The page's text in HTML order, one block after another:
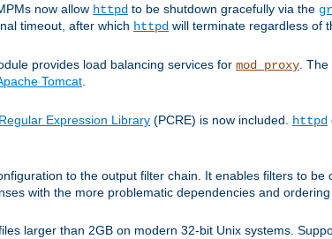
now allow httpd to be shutdown gracefully via the
timeout, after which httpd will terminate regardless of
provides load balancing services for mod_proxy .
Tomcat
Expression Library (PCRE) is now included. httpd
to the output filter chain. It enables filters to
with the more problematic dependencies and
larger than 2GB on modern 32-bit Unix systems.